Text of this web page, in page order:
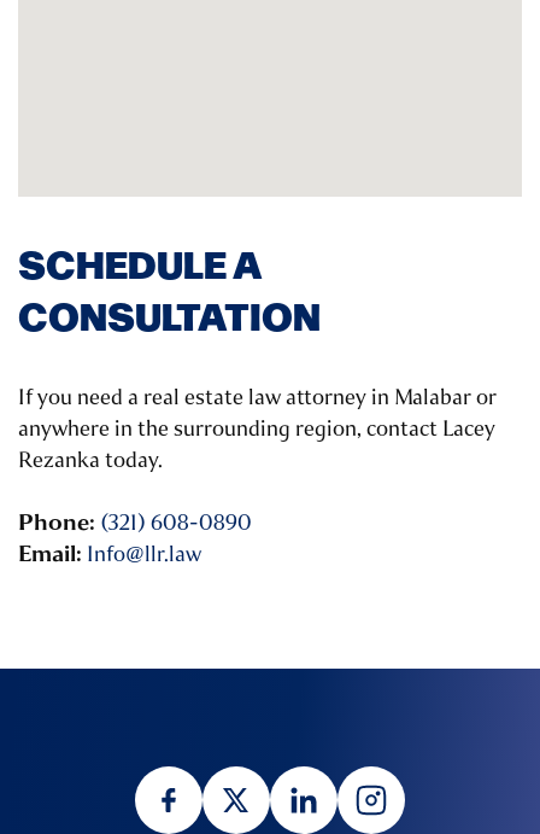
SCHEDULE A
CONSULTATION
If you need a real estate law attorney in Malabar or
anywhere in the surrounding region, contact Lacey
Rezanka today.
Phone: (321) 608-0890
Email: Info@llr.law